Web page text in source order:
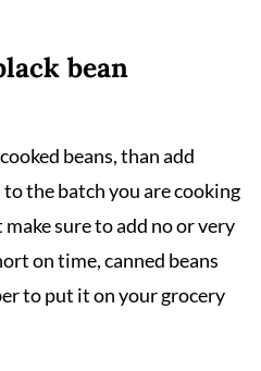
bean
beans, than add
the batch you are cooking
sure to add no or very
on time, canned beans
to put it on your grocery